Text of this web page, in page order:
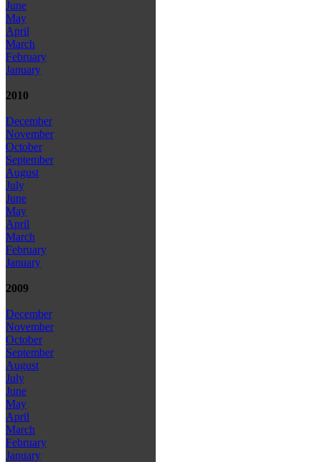
June
May
April
March
February
January
2010
December
November
October
September
August
July
June
May
April
March
February
January
2009
December
November
October
September
August
July
June
May
April
March
February
January